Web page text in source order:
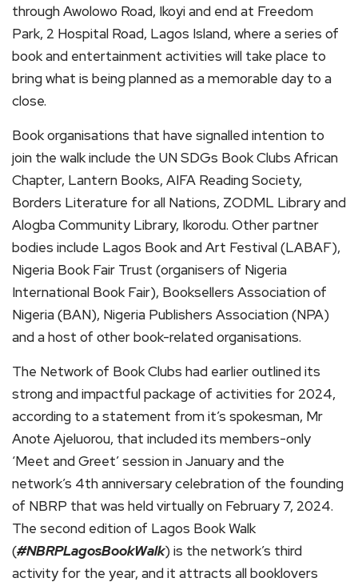
through Awolowo Road, Ikoyi and end at Freedom
Park, 2 Hospital Road, Lagos Island, where a series of
book and entertainment activities will take place to
bring what is being planned as a memorable day to a
close.
Book organisations that have signalled intention to
join the walk include the UN SDGs Book Clubs African
Chapter, Lantern Books, AIFA Reading Society,
Borders Literature for all Nations, ZODML Library and
Alogba Community Library, Ikorodu. Other partner
bodies include Lagos Book and Art Festival (LABAF),
Nigeria Book Fair Trust (organisers of Nigeria
International Book Fair), Booksellers Association of
Nigeria (BAN), Nigeria Publishers Association (NPA)
and a host of other book-related organisations.
The Network of Book Clubs had earlier outlined its
strong and impactful package of activities for 2024,
according to a statement from it’s spokesman, Mr
Anote Ajeluorou, that included its members-only
‘Meet and Greet’ session in January and the
network’s 4th anniversary celebration of the founding
of NBRP that was held virtually on February 7, 2024.
The second edition of Lagos Book Walk
(#NBRPLagosBookWalk) is the network’s third
activity for the year, and it attracts all booklovers